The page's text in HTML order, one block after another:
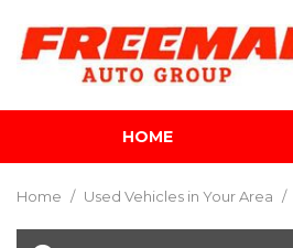
HOME
Home / Used Vehicles in Your Area /